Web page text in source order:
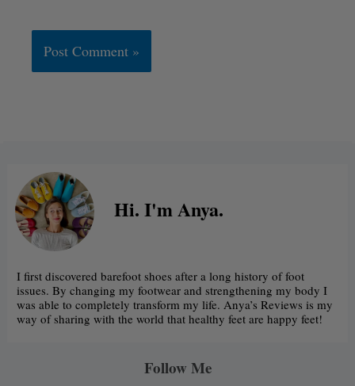
Hi. I'm Anya.
I first discovered barefoot shoes after a long history of foot
issues. By changing my footwear and strengthening my body I
was able to completely transform my life. Anya’s Reviews is my
way of sharing with the world that healthy feet are happy feet!
Follow Me